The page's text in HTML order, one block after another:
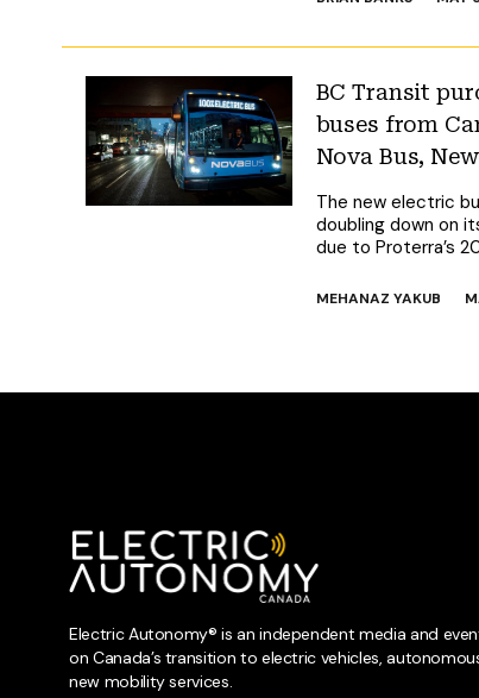
BC Transit
buses from
Nova Bus,
The new electric
doubling down on
due to Proterra’s
MEHANAZ YAKUB
Electric Autonomy® is an independent media and
on Canada’s transition to electric vehicles,
new mobility services.